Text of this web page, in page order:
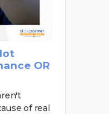
OR
of real